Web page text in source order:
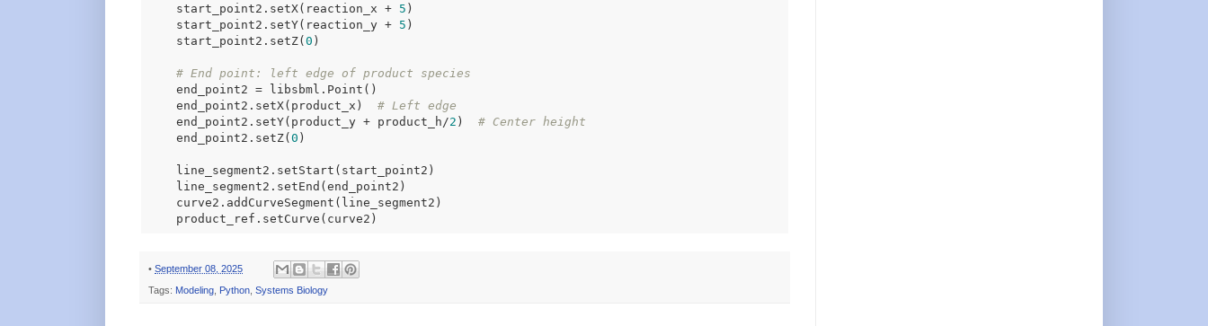
    start_point2.setX(reaction_x +
5 )
    start_point2.setY(reaction_y +
5 )
    start_point2.setZ(
0 )
# End point: left edge of product species
    end_point2 = libsbml.Point()
    end_point2.setX(product_x)
# Left edge
    end_point2.setY(product_y + product_h/
2 ) # Center height
    end_point2.setZ(
0 )
    line_segment2.setStart(start_point2)
    line_segment2.setEnd(end_point2)
    curve2.addCurveSegment(line_segment2)
• September 08, 2025
Tags: Modeling Python Systems Biology